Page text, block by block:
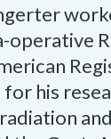
operative
his